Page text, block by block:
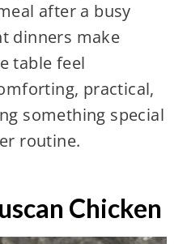
after a busy
dinners make
table feel
practical,
something special
routine.
Chicken